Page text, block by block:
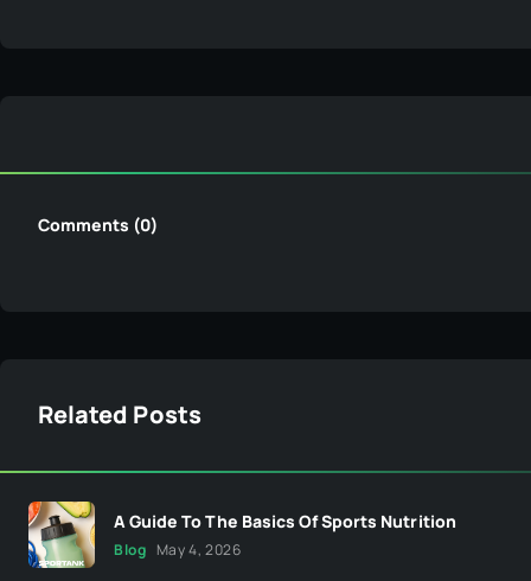
Comments (0)
Related Posts
A Guide To The Basics Of Sports Nutrition
Blog May 4, 2026